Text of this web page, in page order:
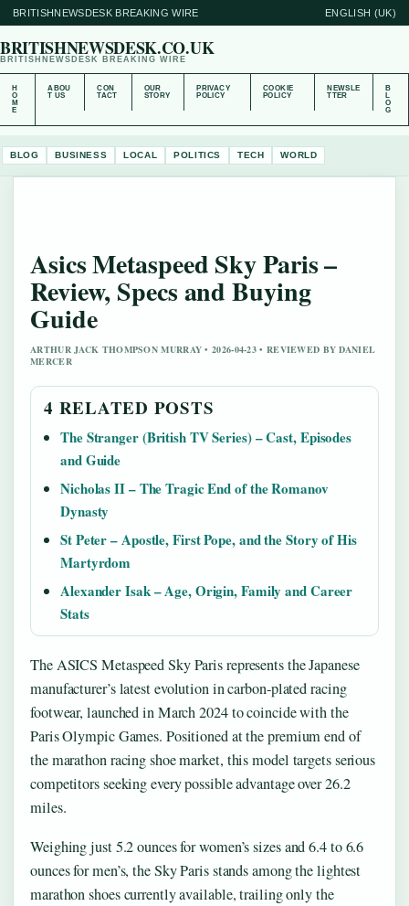
BRITISHNEWSDESK BREAKING WIRE ENGLISH (UK)
BRITISHNEWSDESK.CO.UK
BRITISHNEWSDESK BREAKING WIRE
H
O
M
E
ABOU
T US
CON
TACT
OUR
STORY
PRIVACY
POLICY
COOKIE
POLICY
NEWSLE
TTER
B
L
O
G
BLOG BUSINESS LOCAL POLITICS TECH WORLD
Asics Metaspeed Sky Paris –
Review, Specs and Buying
Guide
ARTHUR JACK THOMPSON MURRAY • 2026-04-23 • REVIEWED BY DANIEL
MERCER
4 RELATED POSTS
The Stranger (British TV Series) – Cast, Episodes
and Guide
Nicholas II – The Tragic End of the Romanov
Dynasty
St Peter – Apostle, First Pope, and the Story of His
Martyrdom
Alexander Isak – Age, Origin, Family and Career
Stats
The ASICS Metaspeed Sky Paris represents the Japanese
manufacturer’s latest evolution in carbon-plated racing
footwear, launched in March 2024 to coincide with the
Paris Olympic Games. Positioned at the premium end of
the marathon racing shoe market, this model targets serious
competitors seeking every possible advantage over 26.2
miles.
Weighing just 5.2 ounces for women’s sizes and 6.4 to 6.6
ounces for men’s, the Sky Paris stands among the lightest
marathon shoes currently available, trailing only the